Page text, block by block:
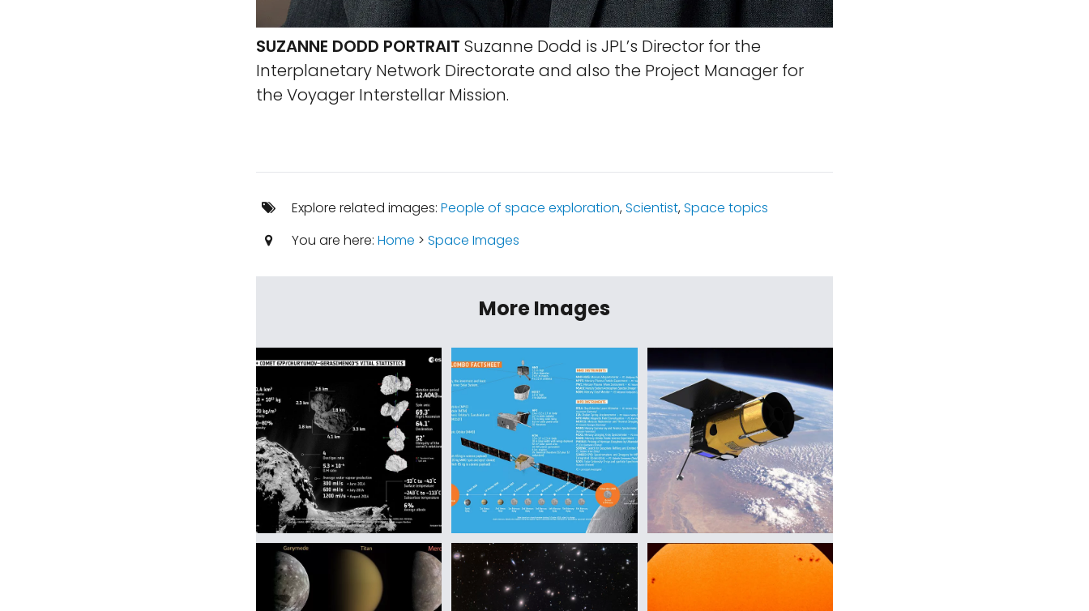
SUZANNE DODD PORTRAIT Suzanne Dodd is JPL’s Director for the
Interplanetary Network Directorate and also the Project Manager for
the Voyager Interstellar Mission.
Explore related images: People of space exploration,Scientist,Space topics
You are here: Home > Space Images
More Images